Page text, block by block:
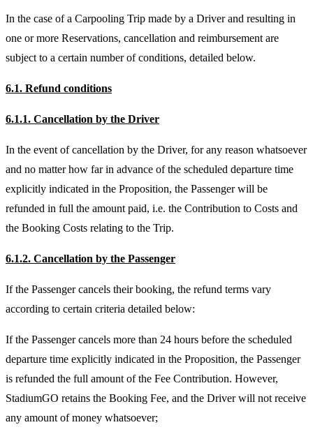
In the case of a Carpooling Trip made by a Driver and resulting in
one or more Reservations, cancellation and reimbursement are
subject to a certain number of conditions, detailed below.
6.1. Refund conditions
6.1.1. Cancellation by the Driver
In the event of cancellation by the Driver, for any reason whatsoever
and no matter how far in advance of the scheduled departure time
explicitly indicated in the Proposition, the Passenger will be
refunded in full the amount paid, i.e. the Contribution to Costs and
the Booking Costs relating to the Trip.
6.1.2. Cancellation by the Passenger
If the Passenger cancels their booking, the refund terms vary
according to certain criteria detailed below:
If the Passenger cancels more than 24 hours before the scheduled
departure time explicitly indicated in the Proposition, the Passenger
is refunded the full amount of the Fee Contribution. However,
StadiumGO retains the Booking Fee, and the Driver will not receive
any amount of money whatsoever;